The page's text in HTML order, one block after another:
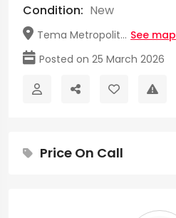
Condition: New
Tema Metropolit... See map
Posted on 25 March 2026
Price On Call